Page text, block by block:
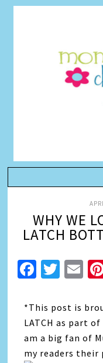
WHY WE
LATCH
*This post is
LATCH as part
am a big fan of
my readers their